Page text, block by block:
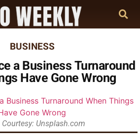
BUSINESS
a Business Turnaround
Have Gone Wrong
Unsplash.com